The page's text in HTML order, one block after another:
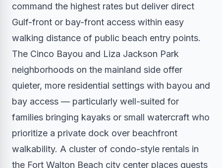
command the highest rates but deliver direct
Gulf-front or bay-front access within easy
walking distance of public beach entry points.
The Cinco Bayou and Liza Jackson Park
neighborhoods on the mainland side offer
quieter, more residential settings with bayou and
bay access — particularly well-suited for
families bringing kayaks or small watercraft who
prioritize a private dock over beachfront
walkability. A cluster of condo-style rentals in
the Fort Walton Beach city center places guests